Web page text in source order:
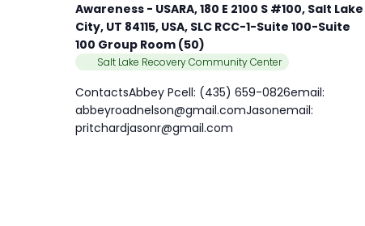
Awareness - USARA, 180 E 2100 S #100, Salt Lake
City, UT 84115, USA, SLC RCC-1-Suite 100-Suite
100 Group Room (50)
Salt Lake Recovery Community Center
ContactsAbbey Pcell: (435) 659-0826email:
abbeyroadnelson@gmail.comJasonemail:
pritchardjasonr@gmail.com